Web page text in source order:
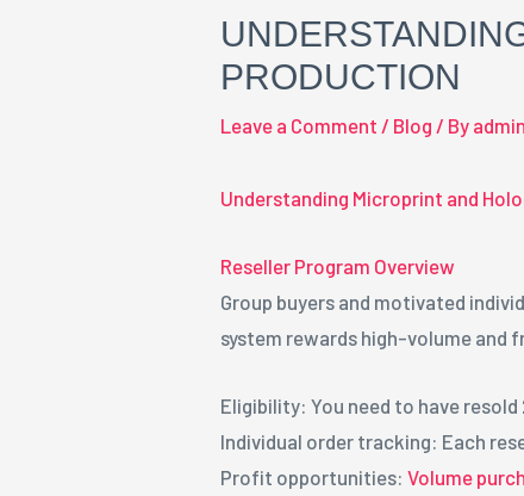
PRODUCTION
Leave a Comment / Blog / By admin
Understanding Microprint and
Reseller Program Overview
Group buyers and motivated
system rewards high-volume and
Eligibility: You need to have resold
Individual order tracking: Each
Profit opportunities:Volume